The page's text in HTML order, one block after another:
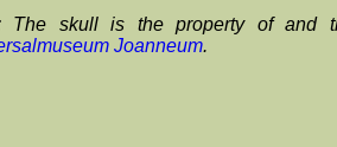
The skull is the property of and
Joanneum.